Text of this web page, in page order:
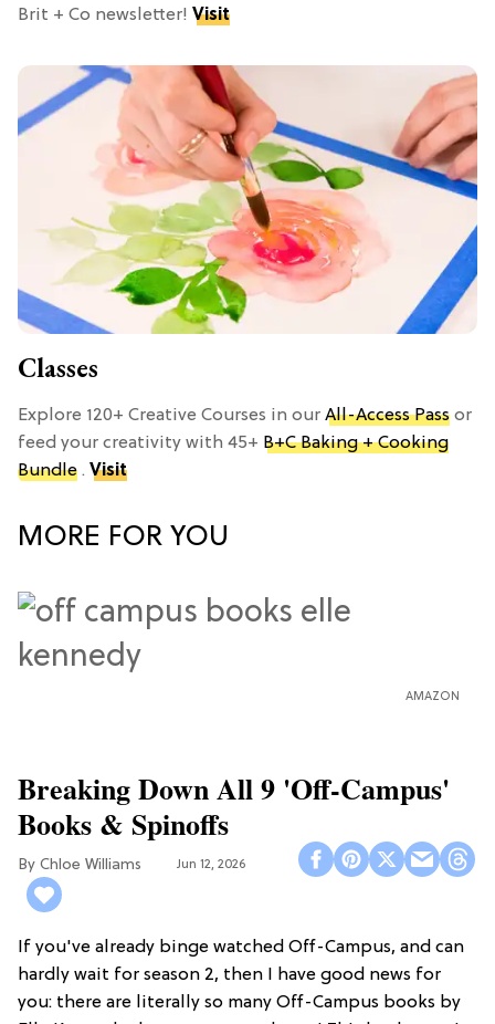
Brit + Co newsletter! Visit
Classes
Explore 120+ Creative Courses in our All-Access Pass or
feed your creativity with 45+ B+C Baking + Cooking
Bundle . Visit
MORE FOR YOU
AMAZON
Breaking Down All 9 'Off-Campus'
Books & Spinoffs
Chloe Williams​ Jun 12, 2026
If you've already binge watched Off-Campus, and can
hardly wait for season 2, then I have good news for
you: there are literally so many Off-Campus books by